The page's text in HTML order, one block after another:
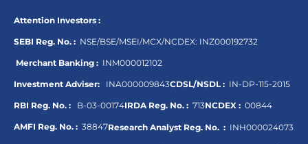
Attention Investors :
SEBI Reg. No. : NSE/BSE/MSEI/MCX/NCDEX: INZ000192732
Merchant Banking : INM000012102
Investment Adviser: INA000009843CDSL/NSDL : IN-DP-115-2015
RBI Reg. No. : B-03-00174IRDA Reg. No. : 713NCDEX : 00844
AMFI Reg. No. : 38847Research Analyst Reg. No. : INH000024073